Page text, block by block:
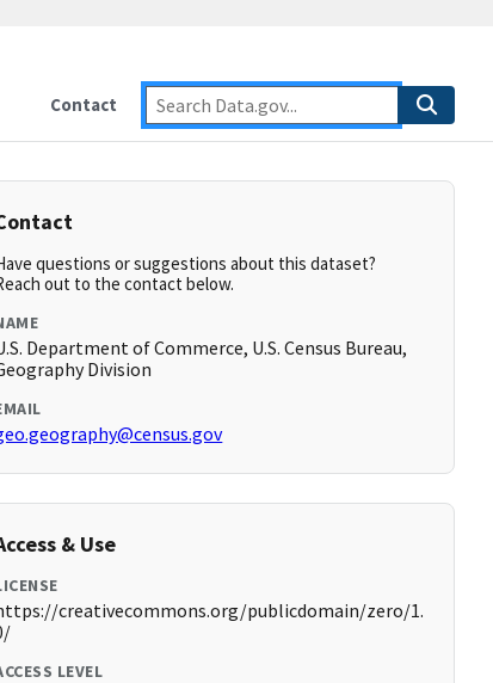
Contact
questions or suggestions about this dataset?
out to the contact below.
Department of Commerce, U.S. Census Bureau,
Division
& Use
creativecommons.org/publicdomain/zero/1.
LEVEL